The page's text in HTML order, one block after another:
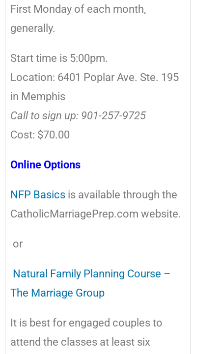
First Monday of each month,
generally.
Start time is 5:00pm.
Location: 6401 Poplar Ave. Ste. 195
in Memphis
Call to sign up: 901-257-9725
Cost: $70.00
Online Options
NFP Basics is available through the
CatholicMarriagePrep.com website.
or
Natural Family Planning Course –
The Marriage Group
It is best for engaged couples to
attend the classes at least six